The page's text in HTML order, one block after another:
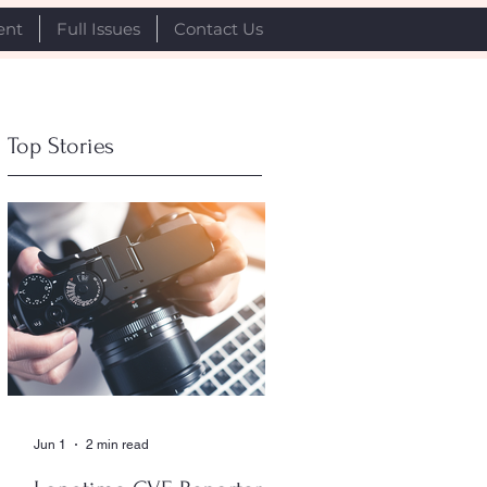
Full Issues Contact Us
Top Stories
Jun 1 2 min read